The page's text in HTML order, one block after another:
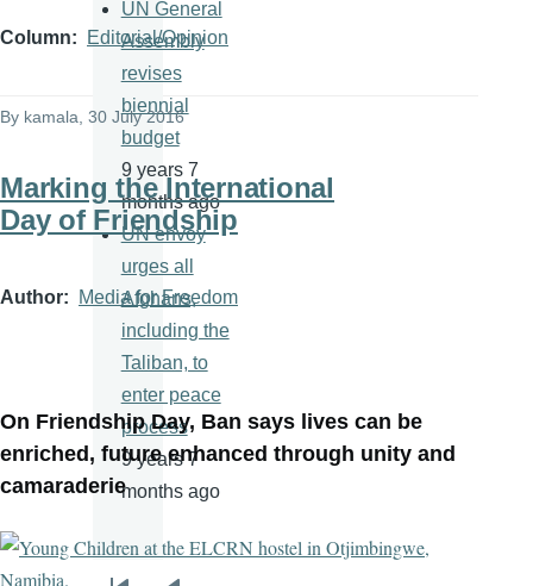
Column Editorial/Opinion
By kamala , 30 July 2016
Marking the International
Day of Friendship
Author Media for Freedom
On Friendship Day, Ban says lives can be
enriched, future enhanced through unity and
camaraderie
UN General
Assembly
revises
biennial
budget
9 years 7
months ago
UN envoy
urges all
Afghans,
including the
Taliban, to
enter peace
process
9 years 7
months ago